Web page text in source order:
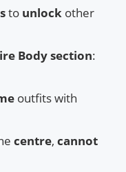
to unlock other
Body section:
outfits with
centre, cannot